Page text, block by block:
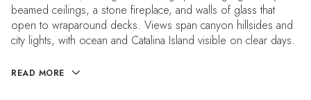
beamed ceilings, a stone fireplace, and walls of glass that
open to wraparound decks. Views span canyon hillsides and
city lights, with ocean and Catalina Island visible on clear days.
READ MORE